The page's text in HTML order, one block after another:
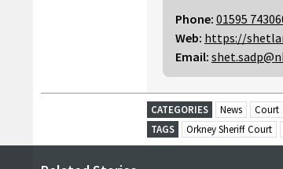
Phone: 01595
Web: https://
Email:
CATEGORIES News
Court
TAGS
Orkney Sheriff Court